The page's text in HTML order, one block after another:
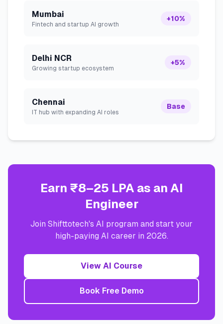
Mumbai
Fintech and startup AI growth
+10%
Delhi NCR
Growing startup ecosystem
+5%
Chennai
IT hub with expanding AI roles
Base
Earn ₹8–25 LPA as an AI
Engineer
Join Shifttotech's AI program and start your
high-paying AI career in 2026.
View AI Course
Book Free Demo